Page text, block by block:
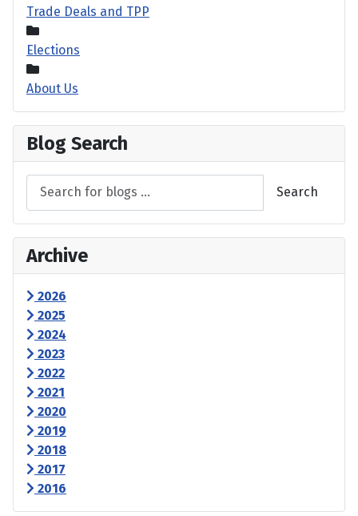
Trade Deals and TPP
Elections
About Us
Blog Search
Search
Archive
2026
2025
2024
2023
2022
2021
2020
2019
2018
2017
2016